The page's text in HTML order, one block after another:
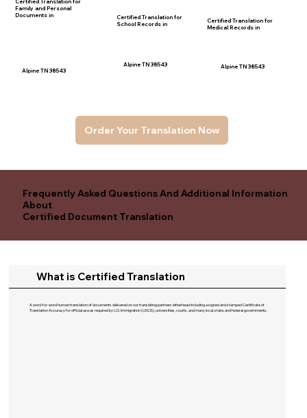
Family and Personal
Documents in
Alpine TN 38543
Alpine TN 38543
Certified Translation for
School Records in
Alpine TN 38543
Certified Translation for
Medical Records in
Order Your Translation Now
Frequently Asked Questions And Additional Information
About
Certified Document Translation
What is Certified Translation
A word-for-word human translation of documents delivered on our translating partners letterhead including a signed and stamped Certificate of
Translation Accuracy for official use as required by U.S. Immigration (USCIS), universities, courts, and many local, state, and federal governments.​